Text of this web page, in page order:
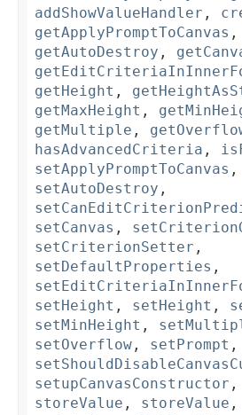
addShowValueHandler ,
getApplyPromptToCanvas ,
getAutoDestroy ,
getHeight ,
getMaxHeight ,
getMultiple ,
hasAdvancedCriteria ,
setApplyPromptToCanvas ,
setAutoDestroy ,
setCanvas ,
setCriterionSetter ,
setDefaultProperties ,
setHeight , setHeight ,
setMinHeight ,
setOverflow , setPrompt ,
setupCanvasConstructor ,
storeValue , storeValue ,